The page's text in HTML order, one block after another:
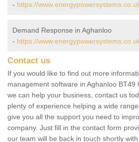
- https://
Demand Response in Aghanloo
- https://
Contact us
If you would like to find out more
management software in Aghanloo BT49
we can help your business, contact us
plenty of experience helping a wide
give you all the support you need to
company. Just fill in the contact form
our team will be back in touch shortly